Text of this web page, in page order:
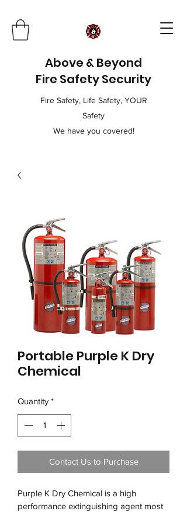
Above & Beyond
Fire Safety Security
Fire Safety, Life Safety, YOUR
Safety
We have you covered!
Portable Purple K Dry
Chemical
Quantity *
Contact Us to Purchase
Purple K Dry Chemical is a high
performance extinguishing agent most